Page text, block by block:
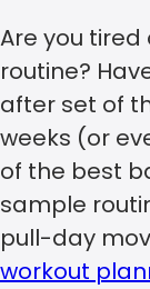
Are you
routine?
after set of
weeks (or
of the best
sample
pull-day
workout